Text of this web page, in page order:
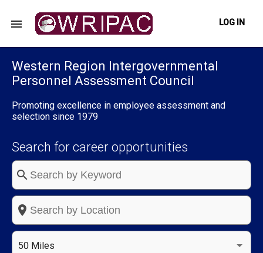
menu LOG IN
Western Region Intergovernmental
Personnel Assessment Council
Promoting excellence in employee assessment and
selection since 1979
Search for career opportunities
search
place
50 Miles